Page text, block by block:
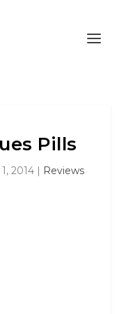
Pills
2014| Reviews